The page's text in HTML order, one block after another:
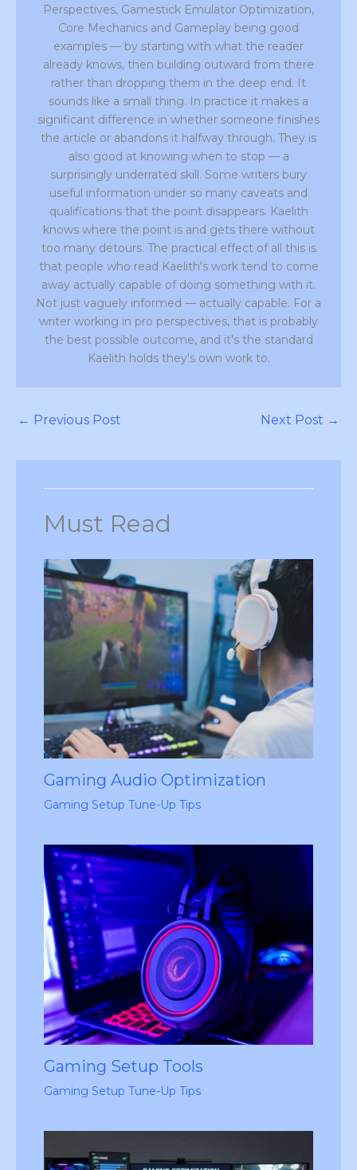
Perspectives, Gamestick Emulator Optimization,
Core Mechanics and Gameplay being good
examples — by starting with what the reader
already knows, then building outward from there
rather than dropping them in the deep end. It
sounds like a small thing. In practice it makes a
significant difference in whether someone finishes
the article or abandons it halfway through. They is
also good at knowing when to stop — a
surprisingly underrated skill. Some writers bury
useful information under so many caveats and
qualifications that the point disappears. Kaelith
knows where the point is and gets there without
too many detours. The practical effect of all this is
that people who read Kaelith's work tend to come
away actually capable of doing something with it.
Not just vaguely informed — actually capable. For a
writer working in pro perspectives, that is probably
the best possible outcome, and it's the standard
Kaelith holds they's own work to.
← Previous Post Next Post →
Must Read
Gaming Audio Optimization
Gaming Setup Tune-Up Tips
Gaming Setup Tools
Gaming Setup Tune-Up Tips